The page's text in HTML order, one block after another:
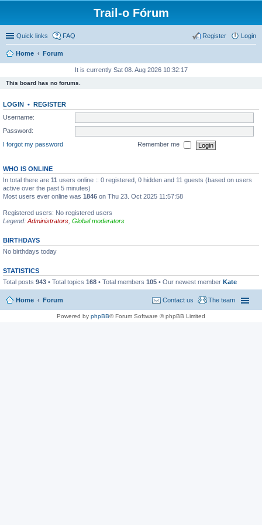
Trail-o Fórum
Quick links FAQ Login
Register
Home Forum
It is currently Sat 08. Aug 2026 10:32:17
This board has no forums.
LOGIN • REGISTER
Username:
Password:
I forgot my password
Remember me
WHO IS ONLINE
In total there are 11 users online :: 0 registered, 0 hidden and 11 guests (based on users
active over the past 5 minutes)
Most users ever online was 1846 on Thu 23. Oct 2025 11:57:58
Registered users: No registered users
Legend: Administrators Global moderators
BIRTHDAYS
No birthdays today
STATISTICS
Total posts 943 • Total topics 168 • Total members 105 • Our newest member Kate
Home Forum The team
Contact us
Powered by phpBB® Forum Software © phpBB Limited